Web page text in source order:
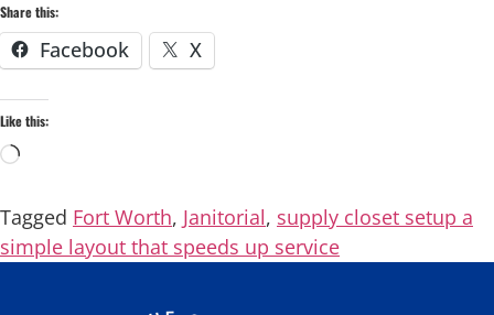
Share this:
Facebook X
Like this:
Tagged Fort Worth, Janitorial, supply closet setup a
simple layout that speeds up service